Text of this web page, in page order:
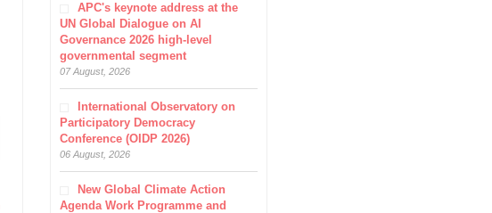
APC's keynote address at the
UN Global Dialogue on AI
Governance 2026 high-level
governmental segment
07 August, 2026
International Observatory on
Participatory Democracy
Conference (OIDP 2026)
06 August, 2026
New Global Climate Action
Agenda Work Programme and